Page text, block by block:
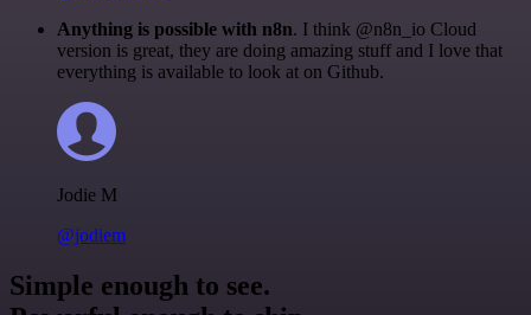
Anything is possible with n8n. I think @n8n_io Cloud
version is great, they are doing amazing stuff and I love that
everything is available to look at on Github.
Jodie M
@jodiem
Simple enough to see.